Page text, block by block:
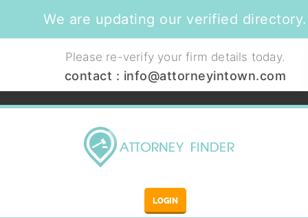
We are updating our verified directory.
Please re-verify your firm details today.
contact : info@attorneyintown.com
LOGIN